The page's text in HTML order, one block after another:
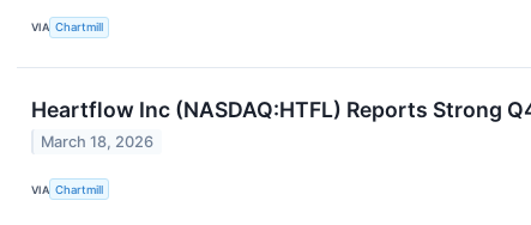
VIA Chartmill
Heartflow Inc (NASDAQ:HTFL) Reports Strong
March 18, 2026
VIA Chartmill